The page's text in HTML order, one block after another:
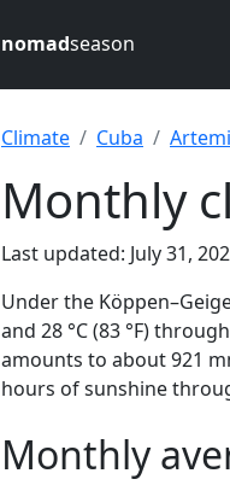
nomadseason
Climate Cuba
Monthly
Last updated: July 31,
Under the
and 28 °C (83 °F)
amounts to about 921
hours of sunshine
Monthly